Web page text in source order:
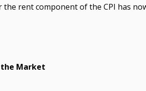
rent component of the CPI has
the Market